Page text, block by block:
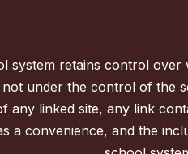
system retains control over
under the control of the
any linked site, any link
a convenience, and the